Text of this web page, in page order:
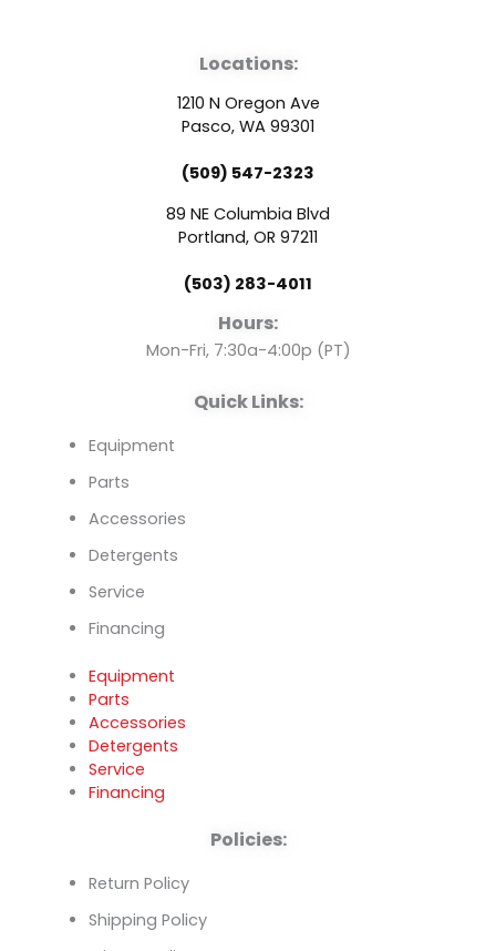
a
c
e
b
o
o
k
o
u
t
u
b
e
e
n
Locations:
1210 N Oregon Ave
Pasco, WA 99301
(509) 547-2323
89 NE Columbia Blvd
Portland, OR 97211
(503) 283-4011
Hours:
Mon-Fri, 7:30a-4:00p (PT)
Quick Links:
Equipment
Parts
Accessories
Detergents
Service
Financing
Equipment
Parts
Accessories
Detergents
Service
Financing
Policies:
Return Policy
Shipping Policy